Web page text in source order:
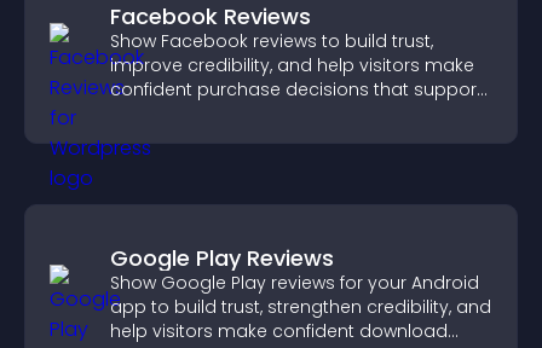
Facebook Reviews
Show Facebook reviews to build trust,
improve credibility, and help visitors make
confident purchase decisions that support
Google Play Reviews
Show Google Play reviews for your Android
app to build trust, strengthen credibility, and
help visitors make confident download